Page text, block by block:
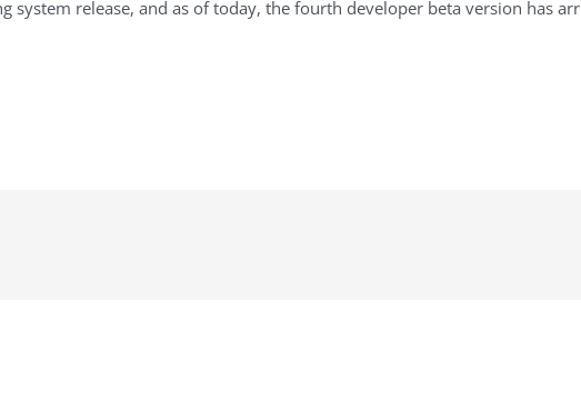
system release, and as of today, the fourth developer beta version has